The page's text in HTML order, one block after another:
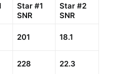
Star #1
SNR
Star #2
SNR
201 18.1
228 22.3